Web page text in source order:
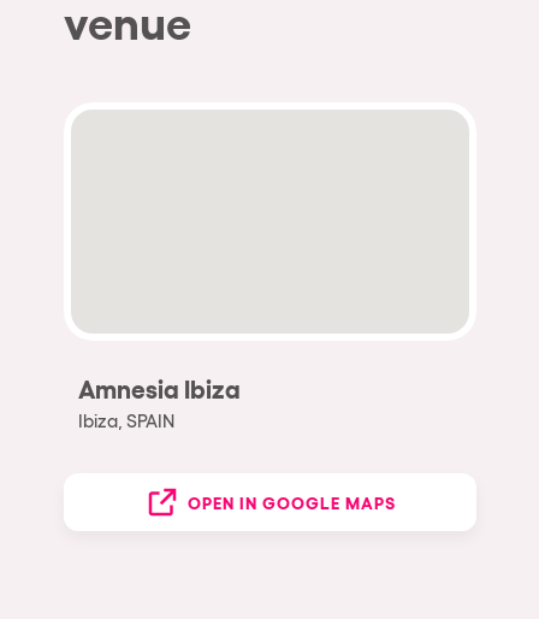
venue
Amnesia Ibiza
Ibiza, SPAIN
OPEN IN GOOGLE MAPS